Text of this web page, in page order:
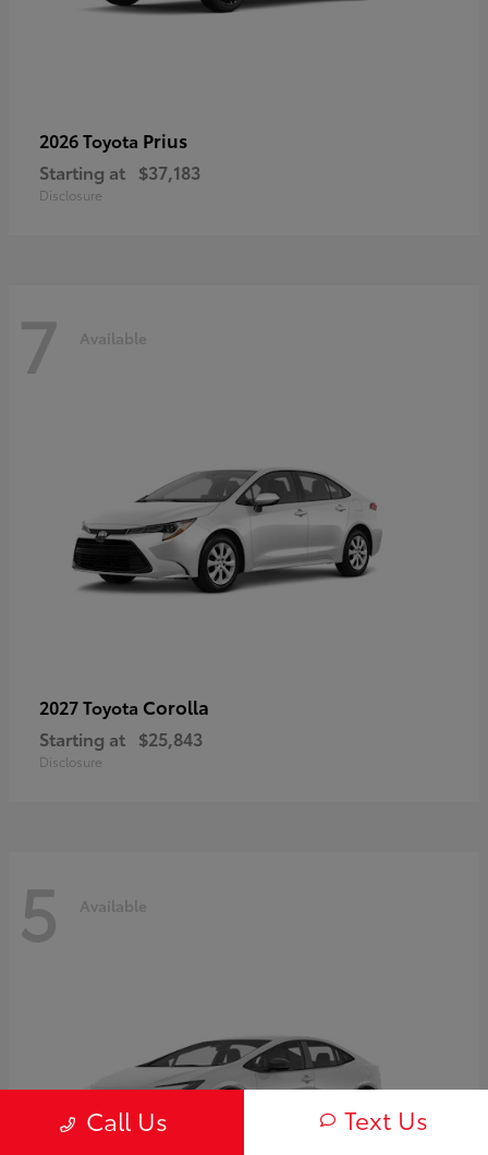
2026 Toyota Prius
Starting at $37,183
Disclosure
7 Available
2027 Toyota Corolla
Starting at $25,843
Disclosure
5 Available
Call Us Text Us